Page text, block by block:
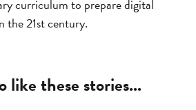
curriculum to prepare digital
the 21st century.
like these stories...